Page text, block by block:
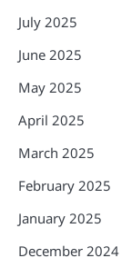
July 2025
June 2025
May 2025
April 2025
March 2025
February 2025
January 2025
December 2024